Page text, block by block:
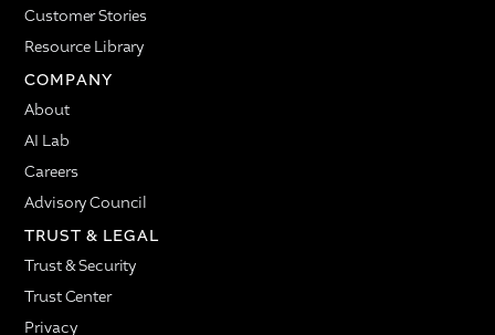
Customer Stories
Resource Library
COMPANY
About
AI Lab
Careers
Advisory Council
TRUST & LEGAL
Trust & Security
Trust Center
Privacy